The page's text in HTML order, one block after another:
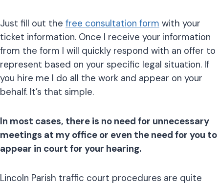
Just fill out the free consultation form with your
ticket information. Once I receive your information
from the form I will quickly respond with an offer to
represent based on your specific legal situation. If
you hire me I do all the work and appear on your
behalf. It’s that simple.
In most cases, there is no need for unnecessary
meetings at my office or even the need for you to
appear in court for your hearing.
Lincoln Parish traffic court procedures are quite